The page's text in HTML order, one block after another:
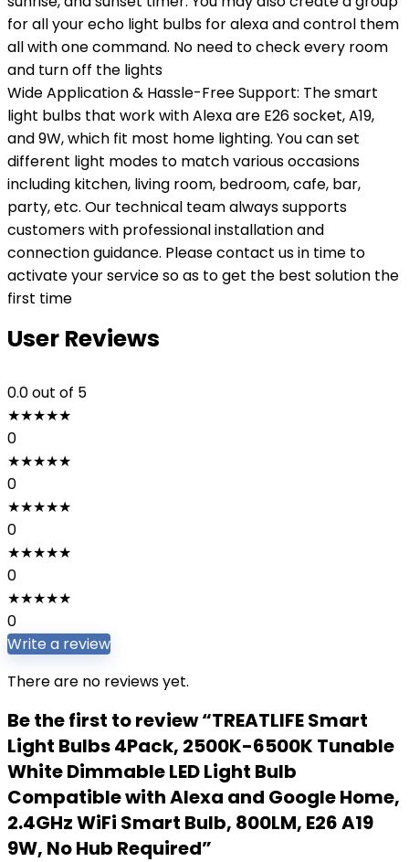
for all your echo light bulbs for alexa and control them
all with one command. No need to check every room
and turn off the lights
Wide Application & Hassle-Free Support: The smart
light bulbs that work with Alexa are E26 socket, A19,
and 9W, which fit most home lighting. You can set
different light modes to match various occasions
including kitchen, living room, bedroom, cafe, bar,
party, etc. Our technical team always supports
customers with professional installation and
connection guidance. Please contact us in time to
activate your service so as to get the best solution the
first time
User Reviews
0.0out of 5
★★★★★
0
★★★★★
0
★★★★★
0
★★★★★
0
★★★★★
0
Write a review
There are no reviews yet.
Be the first to review “TREATLIFE Smart
Light Bulbs 4Pack, 2500K-6500K Tunable
White Dimmable LED Light Bulb
Compatible with Alexa and Google Home,
2.4GHz WiFi Smart Bulb, 800LM, E26 A19
9W, No Hub Required”